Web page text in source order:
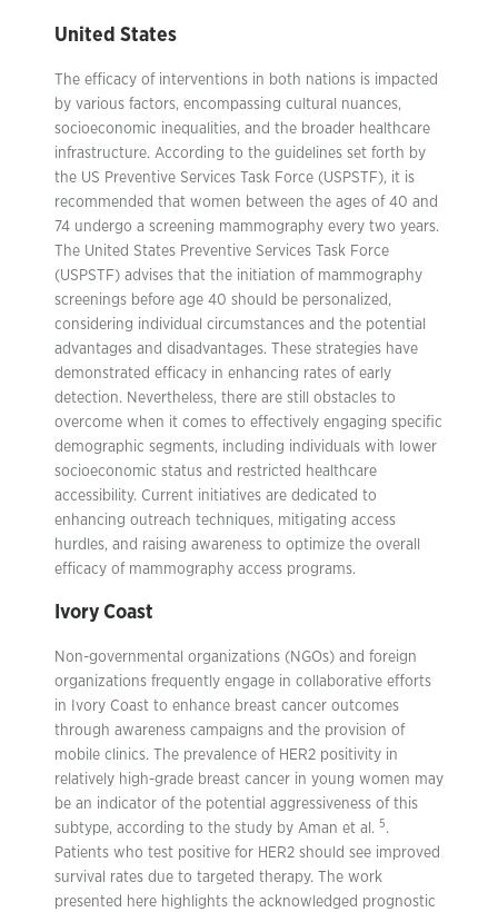
United States
The efficacy of interventions in both nations is impacted
by various factors, encompassing cultural nuances,
socioeconomic inequalities, and the broader healthcare
infrastructure. According to the guidelines set forth by
the US Preventive Services Task Force (USPSTF), it is
recommended that women between the ages of 40 and
74 undergo a screening mammography every two years.
The United States Preventive Services Task Force
(USPSTF) advises that the initiation of mammography
screenings before age 40 should be personalized,
considering individual circumstances and the potential
advantages and disadvantages. These strategies have
demonstrated efficacy in enhancing rates of early
detection. Nevertheless, there are still obstacles to
overcome when it comes to effectively engaging specific
demographic segments, including individuals with lower
socioeconomic status and restricted healthcare
accessibility. Current initiatives are dedicated to
enhancing outreach techniques, mitigating access
hurdles, and raising awareness to optimize the overall
efficacy of mammography access programs.
Ivory Coast
Non-governmental organizations (NGOs) and foreign
organizations frequently engage in collaborative efforts
in Ivory Coast to enhance breast cancer outcomes
through awareness campaigns and the provision of
mobile clinics. The prevalence of HER2 positivity in
relatively high-grade breast cancer in young women may
be an indicator of the potential aggressiveness of this
subtype, according to the study by Aman et al. 5 .
Patients who test positive for HER2 should see improved
survival rates due to targeted therapy. The work
presented here highlights the acknowledged prognostic